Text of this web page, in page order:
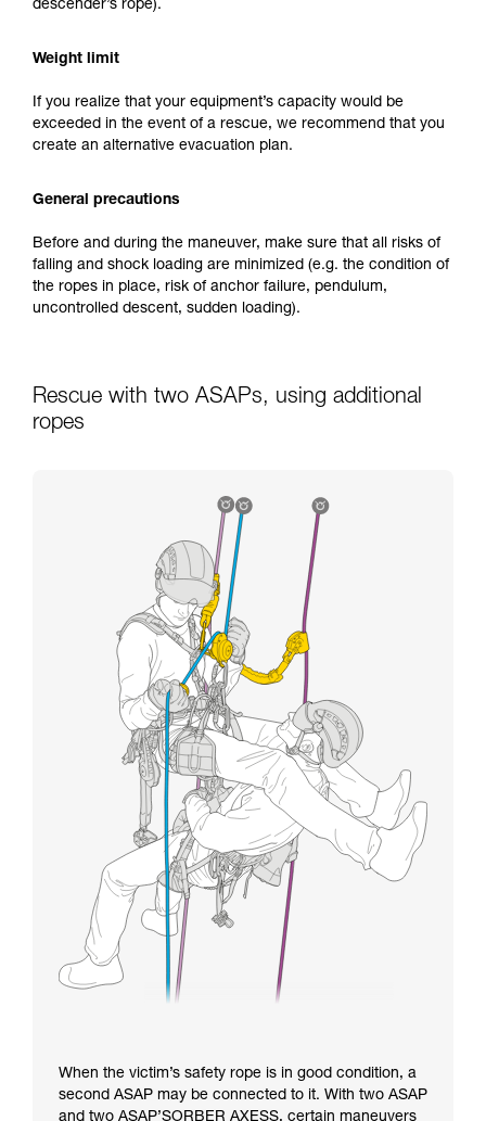
descender’s rope).
Weight limit
If you realize that your equipment’s capacity would be
exceeded in the event of a rescue, we recommend that you
create an alternative evacuation plan.
General precautions
Before and during the maneuver, make sure that all risks of
falling and shock loading are minimized (e.g. the condition of
the ropes in place, risk of anchor failure, pendulum,
uncontrolled descent, sudden loading).
Rescue with two ASAPs, using additional
ropes
When the victim’s safety rope is in good condition, a
second ASAP may be connected to it. With two ASAP